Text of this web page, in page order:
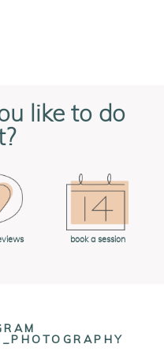
like to do
book a session